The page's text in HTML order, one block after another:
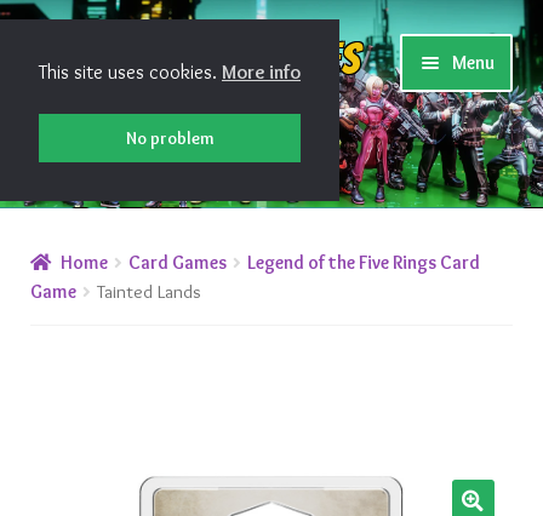
to
navigation
to
content
Shiny Games Menu
New Releases
Preorders
Roleplaying Games
Home Card Games
Legend of the Five Rings Card
Game
Tainted Lands
This site uses cookies. More info
No problem